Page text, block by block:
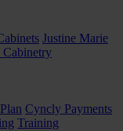
Justine Marie
Cyncly Payments
Training